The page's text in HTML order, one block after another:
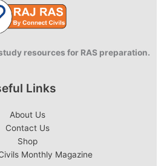
resources for RAS preparation.
Links
About Us
Contact Us
Shop
Monthly Magazine